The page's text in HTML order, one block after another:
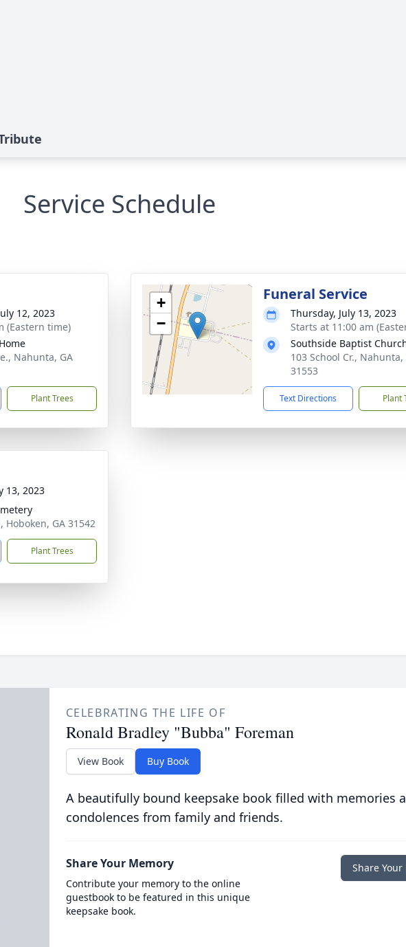
Service Schedule
12, 2023
(Eastern time)
Nahunta, GA
Plant Trees
+
−
Funeral Service
Thursday, July 13, 2023
Starts at 11:00 am
Southside Baptist
103 School Cr., Nahunta,
31553
Text Directions Plant
13, 2023
Hoboken, GA 31542
Plant Trees
CELEBRATING THE LIFE OF
Ronald Bradley "Bubba" Foreman
View Book Buy Book
A beautifully bound keepsake book filled with memories
condolences from family and friends.
Share Your Memory
Contribute your memory to the online
guestbook to be featured in this unique
keepsake book.
Share